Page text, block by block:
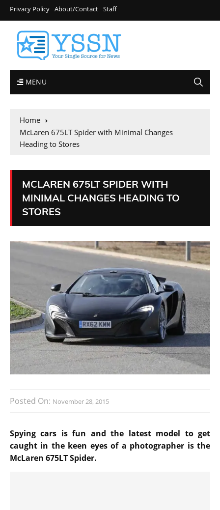
Privacy Policy About/Contact Staff
MENU
Home
McLaren 675LT Spider with Minimal Changes
Heading to Stores
MCLAREN 675LT SPIDER WITH
MINIMAL CHANGES HEADING TO
STORES
Posted On: November 28, 2015
Spying cars is fun and the latest model to get
caught in the keen eyes of a photographer is the
McLaren 675LT Spider.